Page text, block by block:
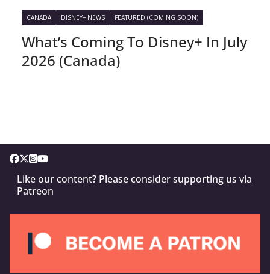
CANADA DISNEY+ NEWS FEATURED (COMING SOON)
What’s Coming To Disney+ In July
2026 (Canada)
Like our content? Please consider supporting us via
Patreon